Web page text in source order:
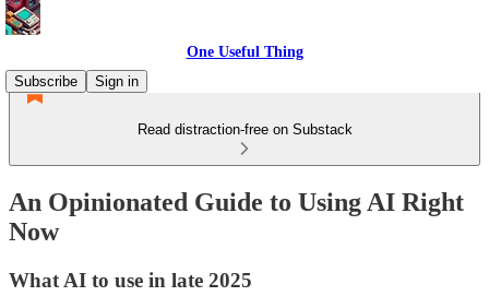
One Useful Thing
Subscribe
Sign in
Read distraction-free on Substack
An Opinionated Guide to Using AI Right
Now
What AI to use in late 2025